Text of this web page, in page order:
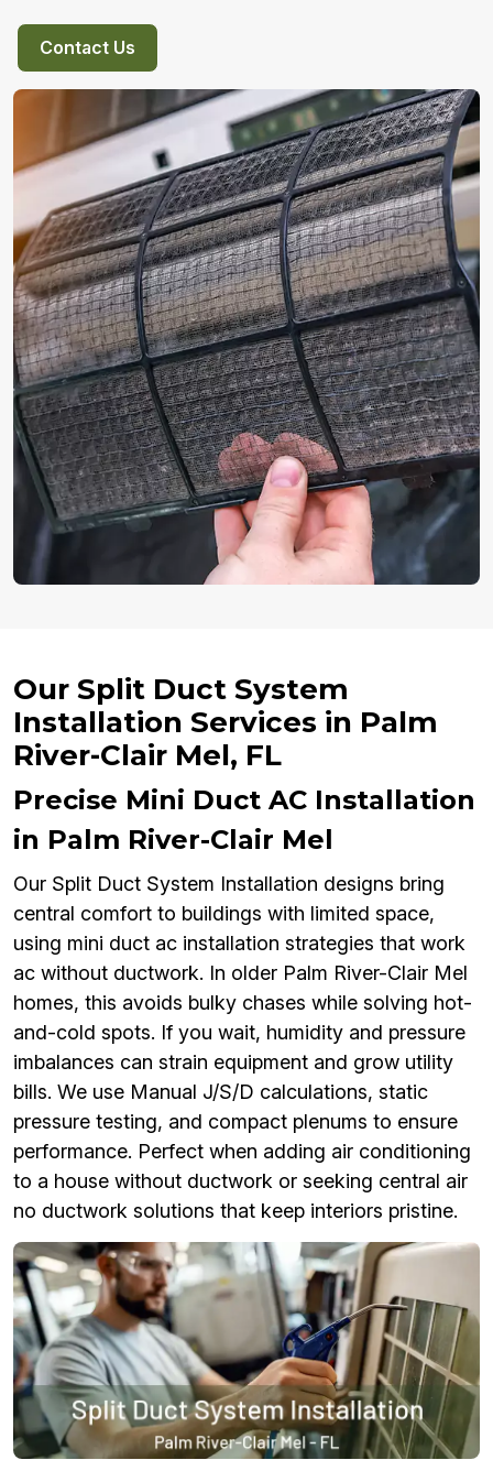
Contact Us
Our Split Duct System
Installation Services in Palm
River-Clair Mel, FL
Precise Mini Duct AC Installation
in Palm River-Clair Mel
Our Split Duct System Installation designs bring
central comfort to buildings with limited space,
using mini duct ac installation strategies that work
ac without ductwork. In older Palm River-Clair Mel
homes, this avoids bulky chases while solving hot-
and-cold spots. If you wait, humidity and pressure
imbalances can strain equipment and grow utility
bills. We use Manual J/S/D calculations, static
pressure testing, and compact plenums to ensure
performance. Perfect when adding air conditioning
to a house without ductwork or seeking central air
no ductwork solutions that keep interiors pristine.